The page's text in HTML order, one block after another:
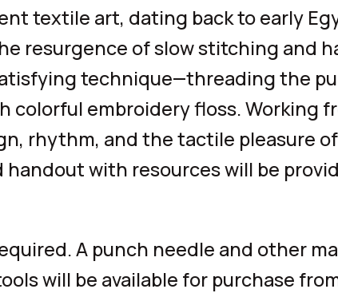
textile art, dating back to early
resurgence of slow stitching and
technique—threading the
embroidery floss. Working
rhythm, and the tactile pleasure
with resources will be
A punch needle and other
will be available for purchase